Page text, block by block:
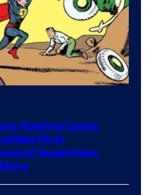
Hosting Comic
First
of Superman,